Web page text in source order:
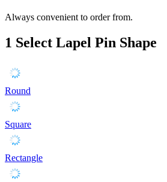
Always convenient to order from.
1 Select Lapel Pin Shape
Round
Square
Rectangle